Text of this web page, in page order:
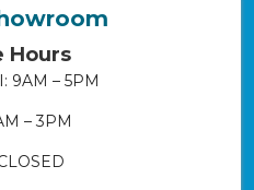
Hours
9AM – 5PM
– 3PM